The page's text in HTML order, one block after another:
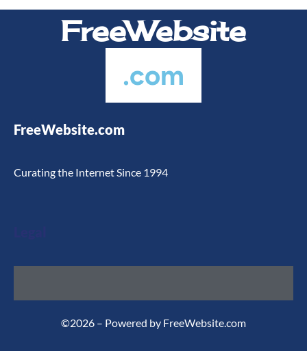
FreeWebsite
.com
FreeWebsite.com
Curating the Internet Since 1994
©2026 – Powered by FreeWebsite.com